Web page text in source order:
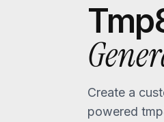
Create a
powered